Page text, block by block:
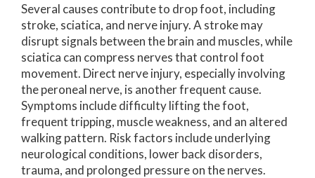
Several causes contribute to drop foot, including
stroke, sciatica, and nerve injury. A stroke may
disrupt signals between the brain and muscles, while
sciatica can compress nerves that control foot
movement. Direct nerve injury, especially involving
the peroneal nerve, is another frequent cause.
Symptoms include difficulty lifting the foot,
frequent tripping, muscle weakness, and an altered
walking pattern. Risk factors include underlying
neurological conditions, lower back disorders,
trauma, and prolonged pressure on the nerves.